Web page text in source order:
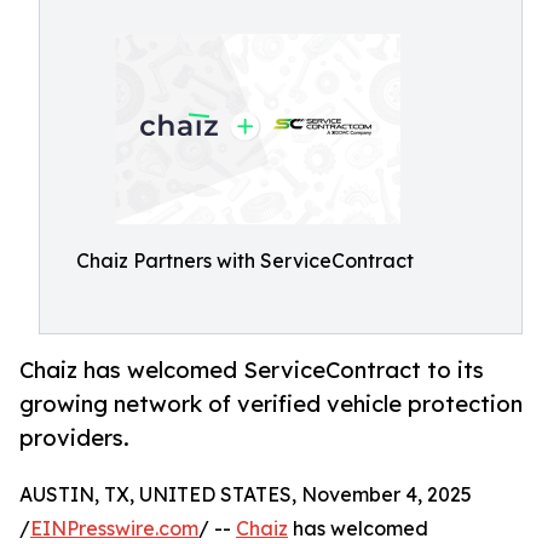
Chaiz Partners with ServiceContract
Chaiz has welcomed ServiceContract to its
growing network of verified vehicle protection
providers.
AUSTIN, TX, UNITED STATES, November 4, 2025
/EINPresswire.com/ -- Chaiz has welcomed